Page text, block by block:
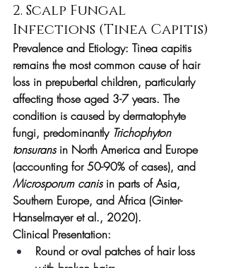
2. Scalp Fungal
Infections (Tinea Capitis)
Prevalence and Etiology: Tinea capitis
remains the most common cause of hair
loss in prepubertal children, particularly
affecting those aged 3-7 years. The
condition is caused by dermatophyte
fungi, predominantly Trichophyton
tonsurans in North America and Europe
(accounting for 50-90% of cases), and
Microsporum canis in parts of Asia,
Southern Europe, and Africa (Ginter-
Hanselmayer et al., 2020).
Clinical Presentation:
Round or oval patches of hair loss